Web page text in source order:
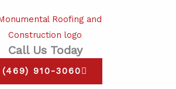
Call Us Today
(469) 910-3060